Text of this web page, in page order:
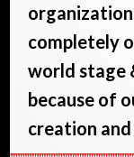
completely
world stage
because of
creation and